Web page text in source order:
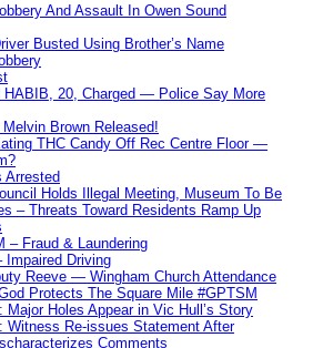
And Assault In Owen Sound
Busted Using Brother’s Name
HABIB, 20, Charged — Police Say More
Brown Released!
THC Candy Off Rec Centre Floor —
Arrested
Holds Illegal Meeting, Museum To Be
– Threats Toward Residents Ramp Up
– Fraud & Laundering
Impaired Driving
Reeve — Wingham Church Attendance
Protects The Square Mile #GPTSM
Major Holes Appear in Vic Hull’s Story
Witness Re-issues Statement After
Comments